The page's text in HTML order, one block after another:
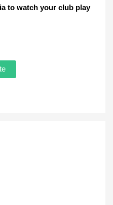
to watch your club play